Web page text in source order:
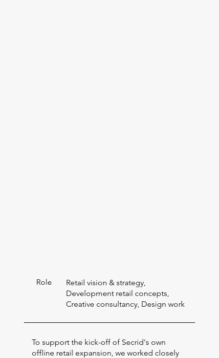
Role
Retail vision & strategy,
Development retail concepts,
Creative consultancy, Design work
To support the kick-off of Secrid's own
offline retail expansion, we worked closely